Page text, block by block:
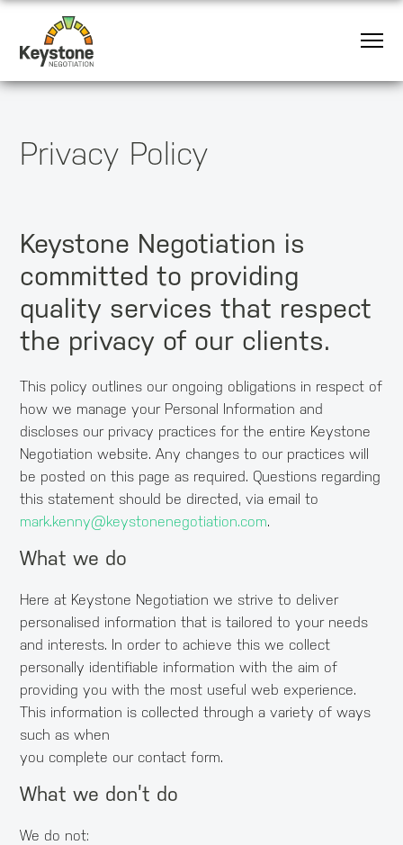
Privacy Policy
Keystone Negotiation is
committed to providing
quality services that respect
the privacy of our clients.
This policy outlines our ongoing obligations in respect of
how we manage your Personal Information and
discloses our privacy practices for the entire Keystone
Negotiation website. Any changes to our practices will
be posted on this page as required. Questions regarding
this statement should be directed, via email to
mark.kenny@keystonenegotiation.com.
What we do
Here at Keystone Negotiation we strive to deliver
personalised information that is tailored to your needs
and interests. In order to achieve this we collect
personally identifiable information with the aim of
providing you with the most useful web experience.
This information is collected through a variety of ways
such as when
you complete our contact form.
What we don’t do
We do not: